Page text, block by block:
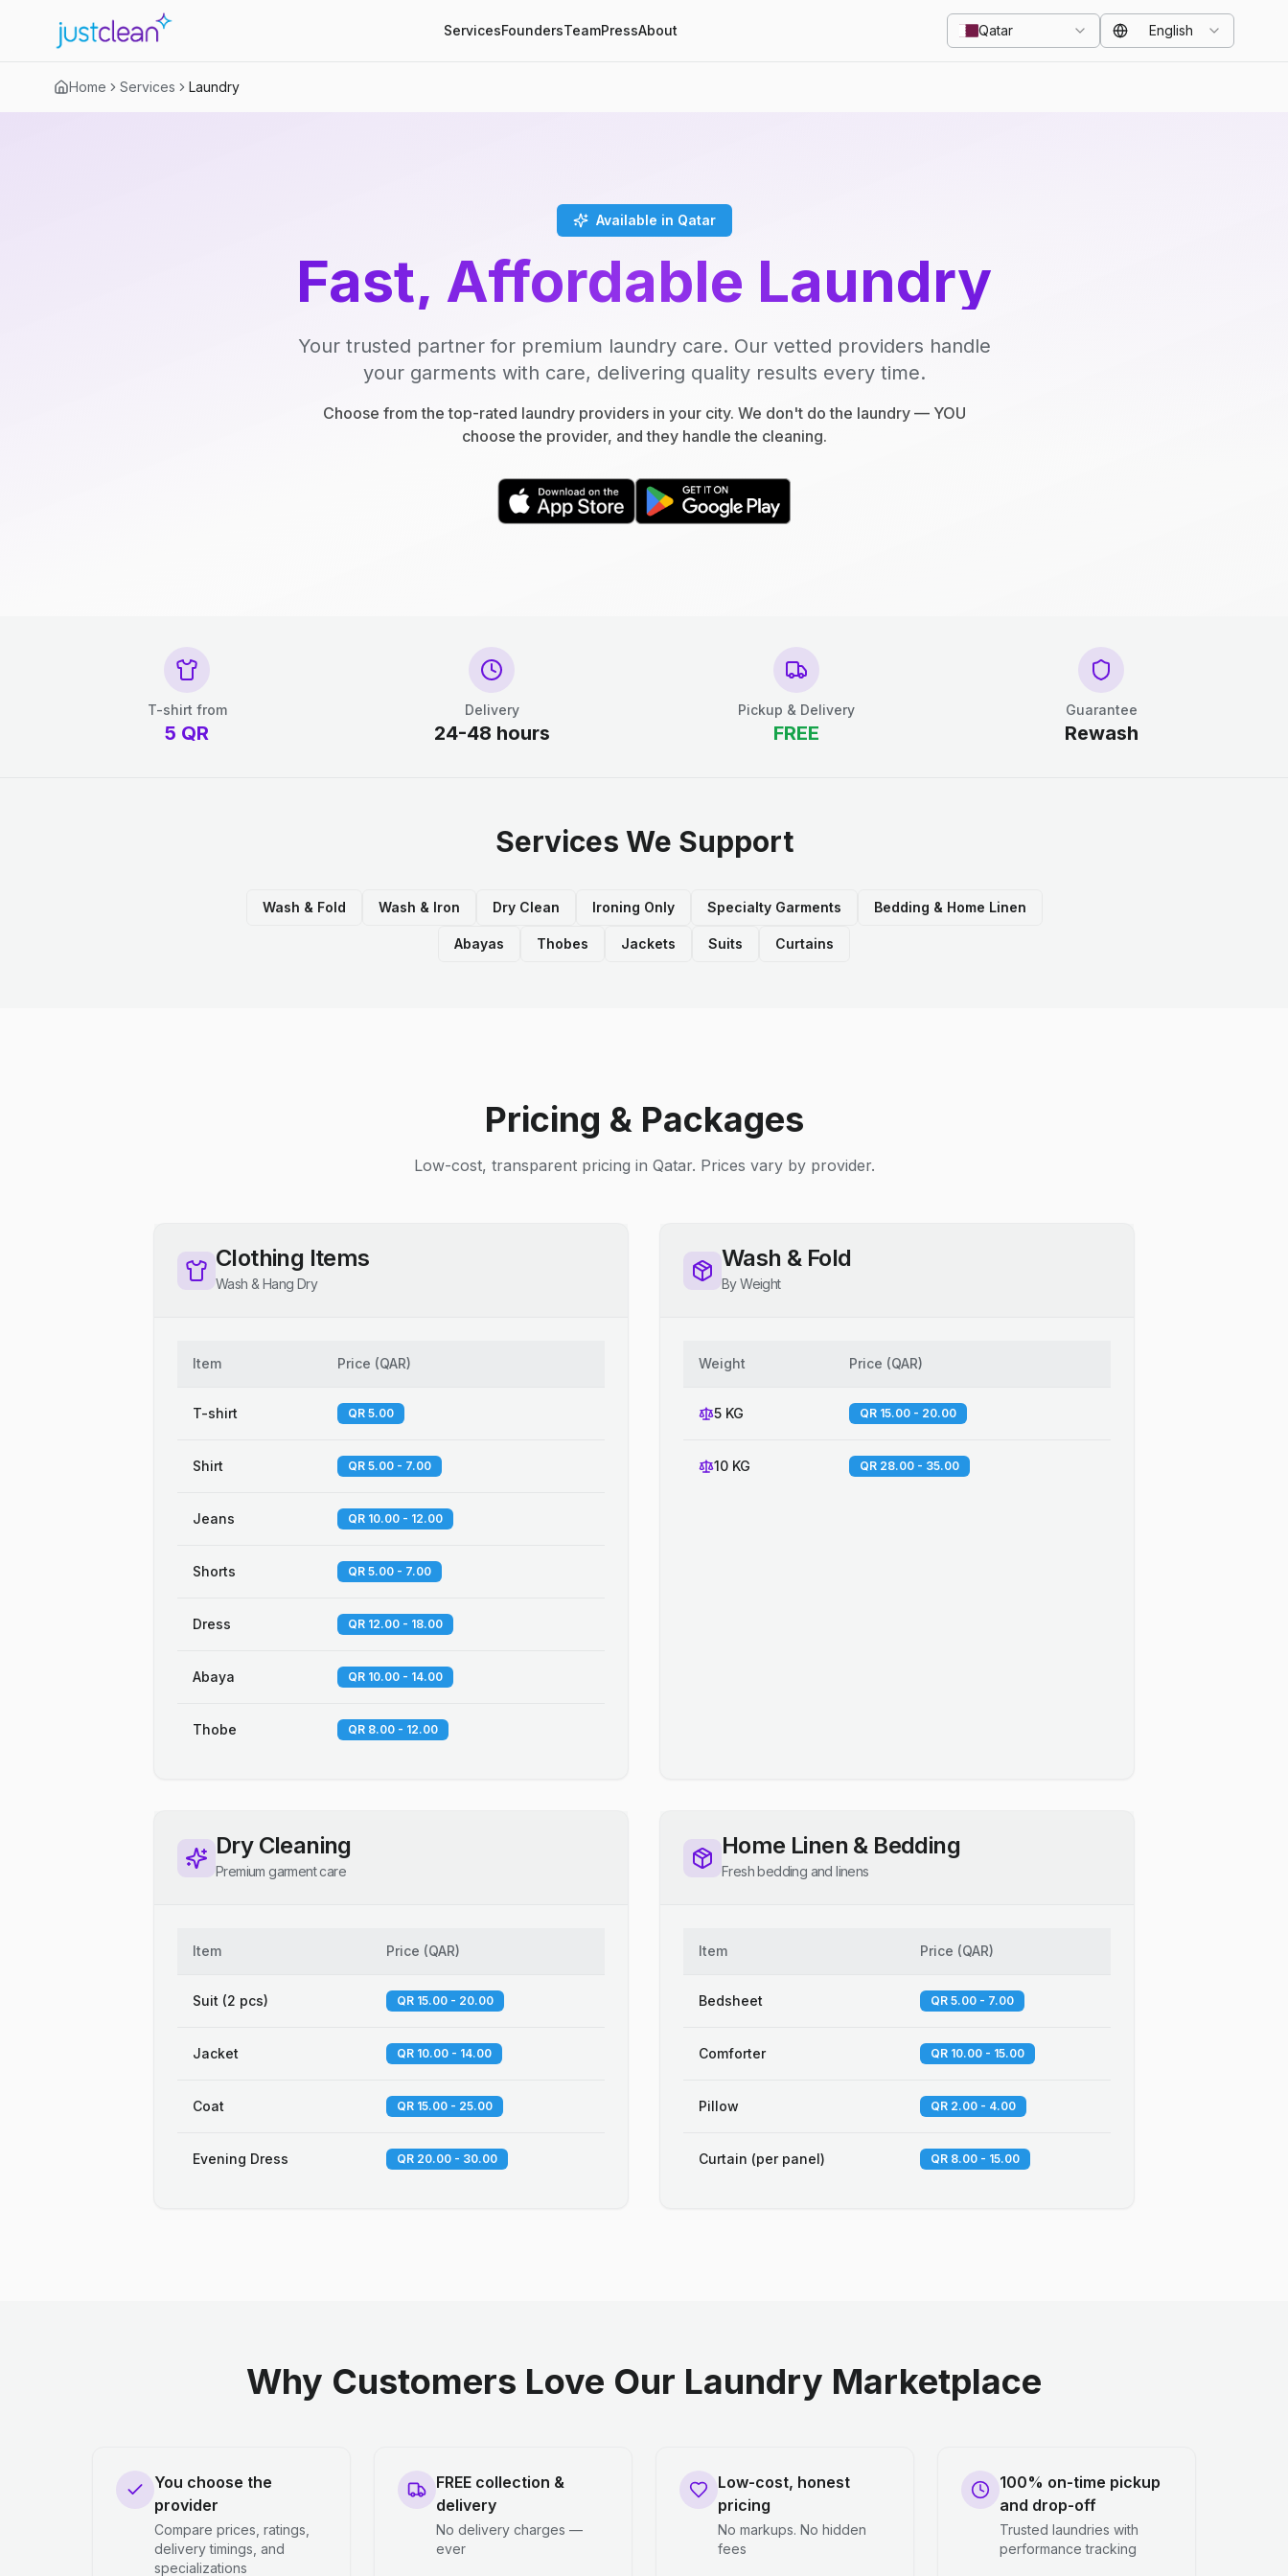
ServicesFoundersTeamPressAbout Qatar English
Home Services Laundry
Available in Qatar
Fast, Affordable Laundry
Your trusted partner for premium laundry care. Our vetted providers handle
your garments with care, delivering quality results every time.
Choose from the top-rated laundry providers in your city. We don't do the laundry — YOU
choose the provider, and they handle the cleaning.
T-shirt from
5 QR
Delivery
24-48 hours
Pickup & Delivery
FREE
Guarantee
Rewash
Services We Support
Wash & Fold Wash & Iron Dry Clean Ironing Only Specialty Garments Bedding & Home Linen
Abayas Thobes Jackets Suits Curtains
Pricing & Packages
Low-cost, transparent pricing in Qatar. Prices vary by provider.
Clothing Items
Wash & Hang Dry
Item Price (QAR)
T-shirt QR 5.00
Shirt QR 5.00 - 7.00
Jeans QR 10.00 - 12.00
Shorts QR 5.00 - 7.00
Dress QR 12.00 - 18.00
Abaya QR 10.00 - 14.00
Thobe QR 8.00 - 12.00
Wash & Fold
By Weight
Weight Price (QAR)
5 KG QR 15.00 - 20.00
10 KG QR 28.00 - 35.00
Dry Cleaning
Premium garment care
Item Price (QAR)
Suit (2 pcs) QR 15.00 - 20.00
Jacket QR 10.00 - 14.00
Coat QR 15.00 - 25.00
Evening Dress QR 20.00 - 30.00
Home Linen & Bedding
Fresh bedding and linens
Item Price (QAR)
Bedsheet QR 5.00 - 7.00
Comforter QR 10.00 - 15.00
Pillow QR 2.00 - 4.00
Curtain (per panel) QR 8.00 - 15.00
Why Customers Love Our Laundry Marketplace
You choose the
provider
Compare prices, ratings,
delivery timings, and
specializations
FREE collection &
delivery
No delivery charges —
ever
Low-cost, honest
pricing
No markups. No hidden
fees
100% on-time pickup
and drop-off
Trusted laundries with
performance tracking